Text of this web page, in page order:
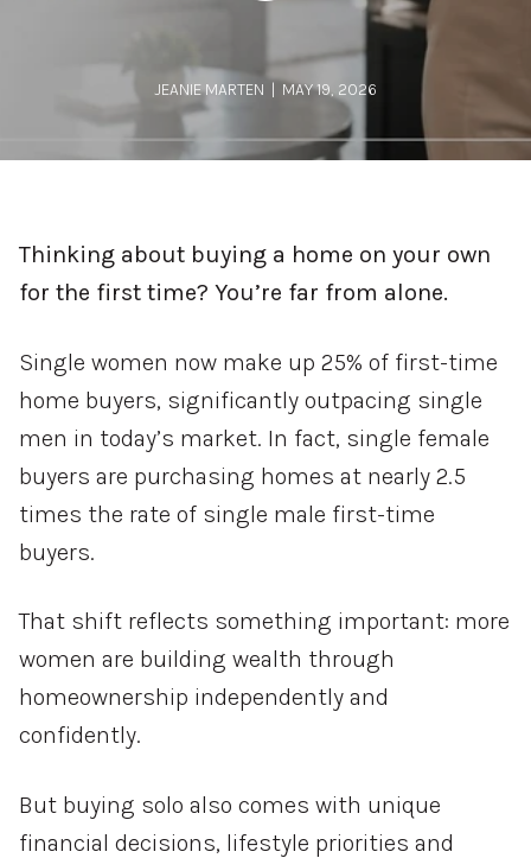
JEANIE MARTEN | MAY 19, 2026
Thinking about buying a home on your own
for the first time? You’re far from alone.
Single women now make up 25% of first-time
home buyers, significantly outpacing single
men in today’s market. In fact, single female
buyers are purchasing homes at nearly 2.5
times the rate of single male first-time
buyers.
That shift reflects something important: more
women are building wealth through
homeownership independently and
confidently.
But buying solo also comes with unique
financial decisions, lifestyle priorities and